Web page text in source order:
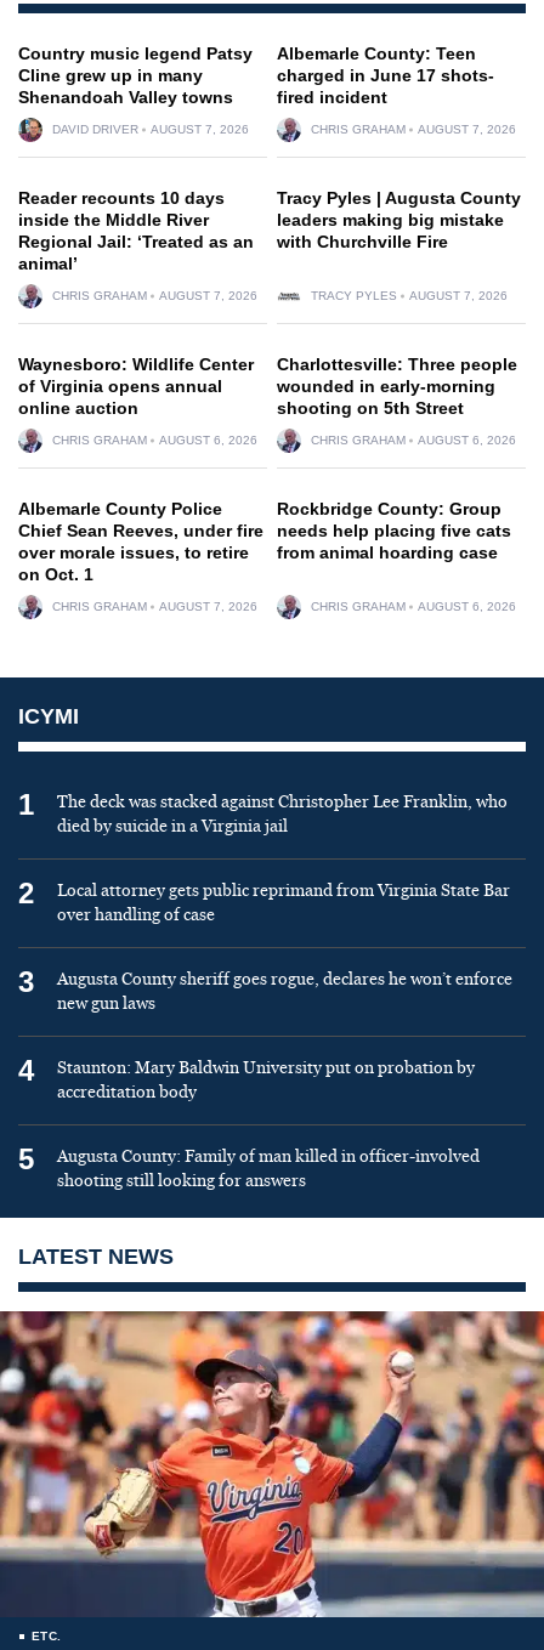
Country music legend Patsy
Cline grew up in many
Shenandoah Valley towns
DAVID DRIVER AUGUST 7, 2026
Albemarle County: Teen
charged in June 17 shots-
fired incident
CHRIS GRAHAM AUGUST 7, 2026
Reader recounts 10 days
inside the Middle River
Regional Jail: ‘Treated as an
animal’
CHRIS GRAHAM AUGUST 7, 2026
Tracy Pyles | Augusta County
leaders making big mistake
with Churchville Fire
TRACY PYLES AUGUST 7, 2026
Waynesboro: Wildlife Center
of Virginia opens annual
online auction
CHRIS GRAHAM AUGUST 6, 2026
Charlottesville: Three people
wounded in early-morning
shooting on 5th Street
CHRIS GRAHAM AUGUST 6, 2026
Albemarle County Police
Chief Sean Reeves, under fire
over morale issues, to retire
on Oct. 1
CHRIS GRAHAM AUGUST 7, 2026
Rockbridge County: Group
needs help placing five cats
from animal hoarding case
CHRIS GRAHAM AUGUST 6, 2026
ICYMI
1
The deck was stacked against Christopher Lee Franklin, who
died by suicide in a Virginia jail
2
Local attorney gets public reprimand from Virginia State Bar
over handling of case
3
Augusta County sheriff goes rogue, declares he won’t enforce
new gun laws
4
Staunton: Mary Baldwin University put on probation by
accreditation body
5
Augusta County: Family of man killed in officer-involved
shooting still looking for answers
LATEST NEWS
ETC.